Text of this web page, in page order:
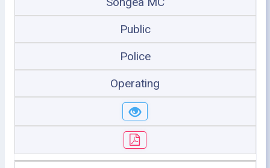
Public
Police
Operating